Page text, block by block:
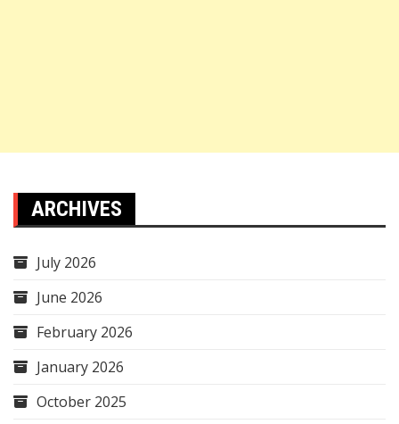
ARCHIVES
July 2026
June 2026
February 2026
January 2026
October 2025